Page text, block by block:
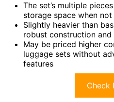
The set’s multiple
storage space when not
Slightly heavier than
robust construction
May be priced higher
luggage sets without
features
Check